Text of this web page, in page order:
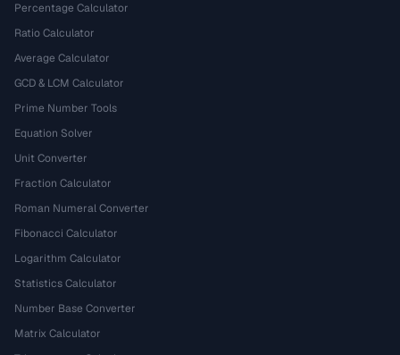
Percentage Calculator
Ratio Calculator
Average Calculator
GCD & LCM Calculator
Prime Number Tools
Equation Solver
Unit Converter
Fraction Calculator
Roman Numeral Converter
Fibonacci Calculator
Logarithm Calculator
Statistics Calculator
Number Base Converter
Matrix Calculator